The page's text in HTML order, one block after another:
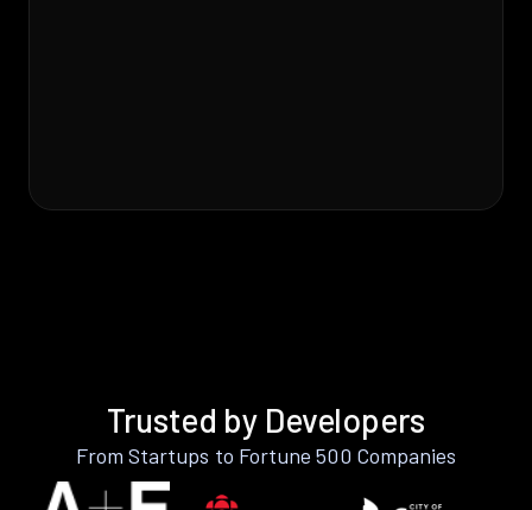
Trusted by Developers
From Startups to Fortune 500 Companies